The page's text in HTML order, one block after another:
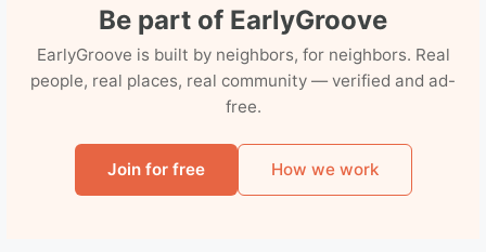
Be part of EarlyGroove
EarlyGroove is built by neighbors, for neighbors. Real
people, real places, real community — verified and ad-
free.
Join for free How we work